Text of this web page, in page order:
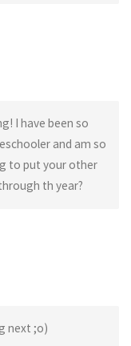
I have been so
and am so
to put your other
th year?
next ;o)